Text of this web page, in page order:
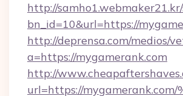
http://
bn_id=10&url=https://
http://deprensa.com/medios/
a=https://mygamerank.com
http://
url=https://mygamerank.com/